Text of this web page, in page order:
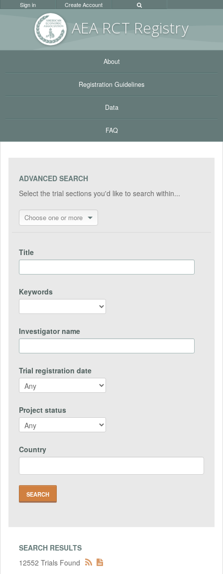
AEA RCT Registry
Sign in Create Account
About
Registration Guidelines
Data
FAQ
ADVANCED SEARCH
Select the trial sections you'd like to search within...
Choose one or more
Title
Keywords
Investigator name
Trial registration date
Project status
Country
SEARCH RESULTS
12552 Trials Found